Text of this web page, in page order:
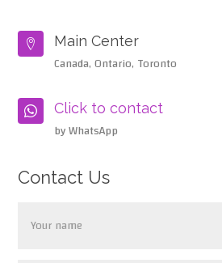
 Main Center
Canada, Ontario, Toronto
 Click to contact
by WhatsApp
Contact Us